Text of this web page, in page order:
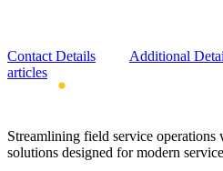
Contact Details Additional
articles
Streamlining field service
solutions designed for modern